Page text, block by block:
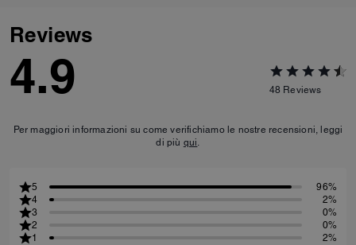
Reviews
4.9 48 Reviews
Per maggiori informazioni su come verifichiamo le nostre recensioni, leggi
di più qui.
5
96%
4
2%
3
0%
2
0%
1
2%